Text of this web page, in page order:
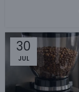
30
JUL